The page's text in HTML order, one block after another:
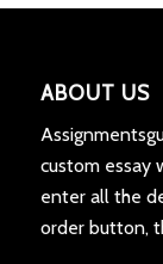
ABOUT US
custom essay
enter all the
order button,